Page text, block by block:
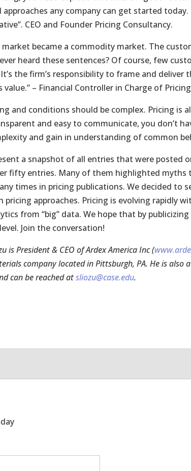
approaches any company can get started
CEO and Founder Pricing Consultancy.
market became a commodity market. The
heard these sentences? Of course, few
the firm’s responsibility to frame and
value.” – Financial Controller in Charge of
and conditions should be complex. Pricing is
and easy to communicate, you don’t
and gain in understanding of common
a snapshot of all entries that were posted
fifty entries. Many of them highlighted
times in pricing publications. We decided
pricing approaches. Pricing is evolving rapidly
from “big” data. We hope that by
Join the conversation!
is President & CEO of Ardex America Inc (
company located in Pittsburgh, PA. He is also
can be reached atsliozu@case.edu.